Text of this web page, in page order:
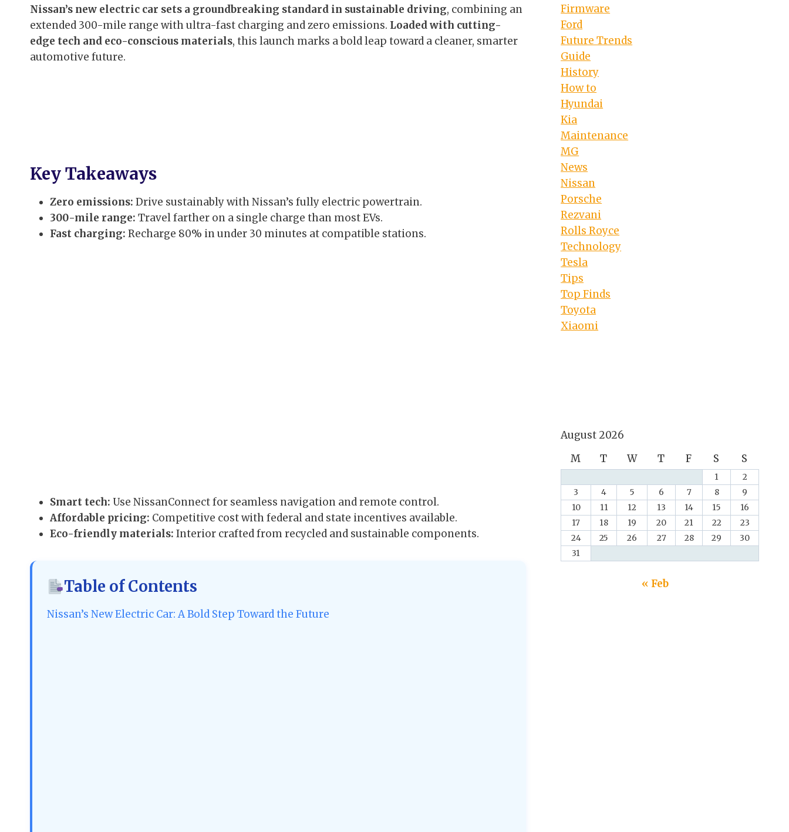
Nissan’s new electric car sets a groundbreaking standard in sustainable driving, combining an
extended 300-mile range with ultra-fast charging and zero emissions. Loaded with cutting-
edge tech and eco-conscious materials, this launch marks a bold leap toward a cleaner, smarter
automotive future.
Key Takeaways
Zero emissions: Drive sustainably with Nissan’s fully electric powertrain.
300-mile range: Travel farther on a single charge than most EVs.
Fast charging: Recharge 80% in under 30 minutes at compatible stations.
Smart tech: Use NissanConnect for seamless navigation and remote control.
Affordable pricing: Competitive cost with federal and state incentives available.
Eco-friendly materials: Interior crafted from recycled and sustainable components.
Table of Contents
Nissan’s New Electric Car: A Bold Step Toward the Future
Firmware
Ford
Future Trends
Guide
History
How to
Hyundai
Kia
Maintenance
MG
News
Nissan
Porsche
Rezvani
Rolls Royce
Technology
Tesla
Tips
Top Finds
Toyota
Xiaomi
August 2026
M
T W T F S S
1
2
3
4 5 6 7 8
9
10
11 12 13 14 15
16
17
18 19 20 21 22
23
24
25 26 27 28 29
30
31
« Feb